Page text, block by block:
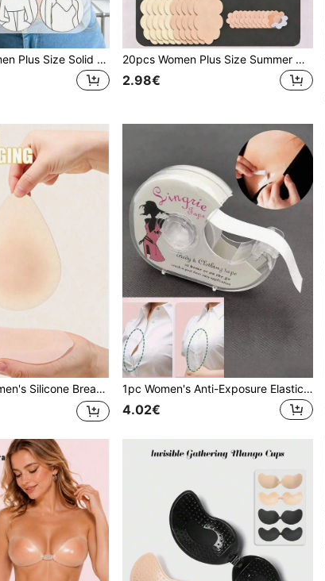
2pcs/Pack Women Plus Size Solid Lift-Up Nipple Covers, Invisible Seamless Comfortable Ultra-Thin Style, Suitable For Wedding Dress Photography And More 20pcs Women Plus Size Summer New Disposable Non-Woven Cloud-Shaped Anti-Chafing Thigh Pads, Invisible Seamless Comfortable Protection For Running, Fitness, Sports, Daily Commute
2.98€
Silicone Lifting Pads, Invisible Seamless, For Breast Lift And Nipple Concealment 1pc Women's Anti-Exposure Elastic Fiber Double-Sided Invisible Body And Clothing Tape 5m Roll Transparent Self-Adhesive Accessory Suitable For Dresses, Low-Neck Tops, Etc.
4.02€